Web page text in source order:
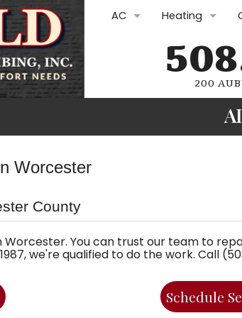
AC
AC Replacement
Heating
Furnace Repair
Furnace
Furnace
Oil Services
Electric Furnace
Gasfitting
200
Worcester
County
You can trust our team to
we're qualified to do the work. Call
Schedule